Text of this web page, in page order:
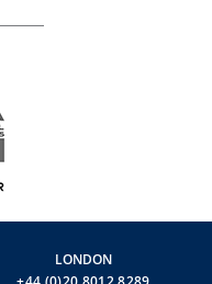
6 43 91 10 67
LONDON